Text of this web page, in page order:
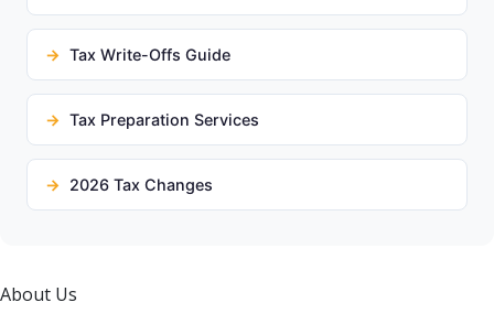
Tax Write-Offs Guide
Tax Preparation Services
2026 Tax Changes
About Us